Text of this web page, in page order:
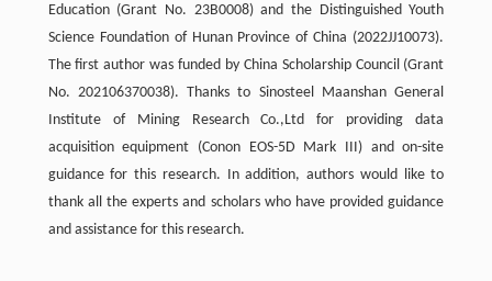
Education (Grant No. 23B0008) and the Distinguished Youth
Science Foundation of Hunan Province of China (2022JJ10073).
The first author was funded by China Scholarship Council (Grant
No. 202106370038). Thanks to Sinosteel Maanshan General
Institute of Mining Research Co.,Ltd for providing data
acquisition equipment (Conon EOS-5D Mark III) and on-site
guidance for this research. In addition, authors would like to
thank all the experts and scholars who have provided guidance
and assistance for this research.